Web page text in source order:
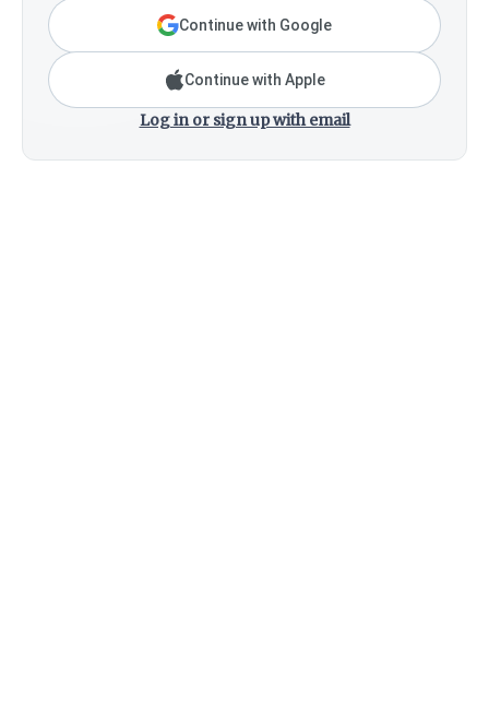
Continue with Google
Continue with Apple
Log in or sign up with email